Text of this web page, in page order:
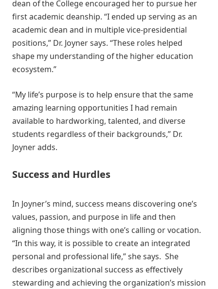
dean of the College encouraged her to pursue her
first academic deanship. “I ended up serving as an
academic dean and in multiple vice-presidential
positions,” Dr. Joyner says. “These roles helped
shape my understanding of the higher education
ecosystem.”
“My life’s purpose is to help ensure that the same
amazing learning opportunities I had remain
available to hardworking, talented, and diverse
students regardless of their backgrounds,” Dr.
Joyner adds.
Success and Hurdles
In Joyner’s mind, success means discovering one’s
values, passion, and purpose in life and then
aligning those things with one’s calling or vocation.
“In this way, it is possible to create an integrated
personal and professional life,” she says. She
describes organizational success as effectively
stewarding and achieving the organization’s mission